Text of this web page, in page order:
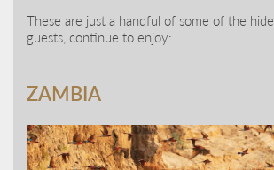
These are just a handful of some of the
guests, continue to enjoy:
ZAMBIA